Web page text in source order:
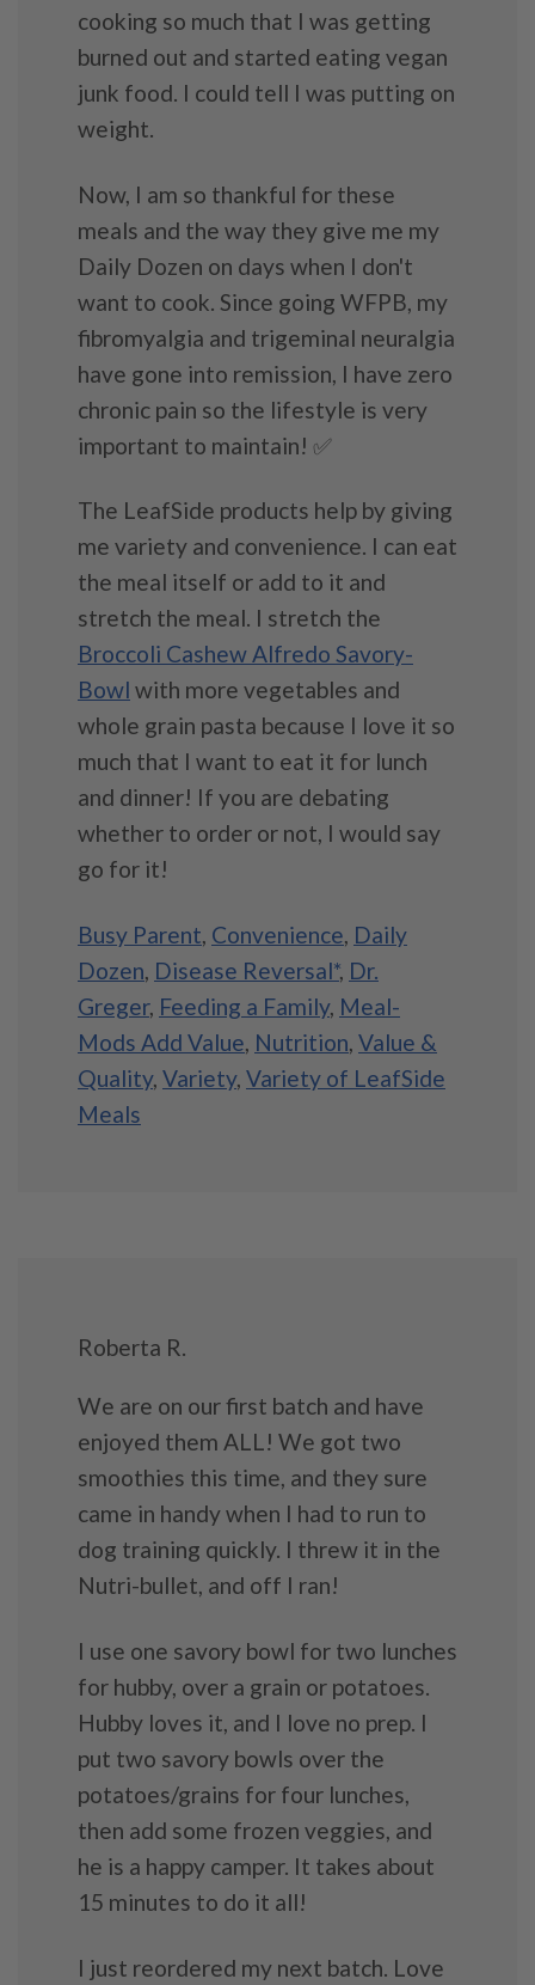
cooking so much that I was getting
burned out and started eating vegan
junk food. I could tell I was putting on
weight.
Now, I am so thankful for these
meals and the way they give me my
Daily Dozen on days when I don't
want to cook. Since going WFPB, my
fibromyalgia and trigeminal neuralgia
have gone into remission, I have zero
chronic pain so the lifestyle is very
important to maintain! ✅
The LeafSide products help by giving
me variety and convenience. I can eat
the meal itself or add to it and
stretch the meal. I stretch the
Broccoli Cashew Alfredo Savory-
Bowl with more vegetables and
whole grain pasta because I love it so
much that I want to eat it for lunch
and dinner! If you are debating
whether to order or not, I would say
go for it!
Busy Parent, Convenience, Daily
Dozen, Disease Reversal*, Dr.
Greger, Feeding a Family, Meal-
Mods Add Value, Nutrition, Value &
Quality, Variety, Variety of LeafSide
Meals
Roberta R.
We are on our first batch and have
enjoyed them ALL! We got two
smoothies this time, and they sure
came in handy when I had to run to
dog training quickly. I threw it in the
Nutri-bullet, and off I ran!
I use one savory bowl for two lunches
for hubby, over a grain or potatoes.
Hubby loves it, and I love no prep. I
put two savory bowls over the
potatoes/grains for four lunches,
then add some frozen veggies, and
he is a happy camper. It takes about
15 minutes to do it all!
I just reordered my next batch. Love